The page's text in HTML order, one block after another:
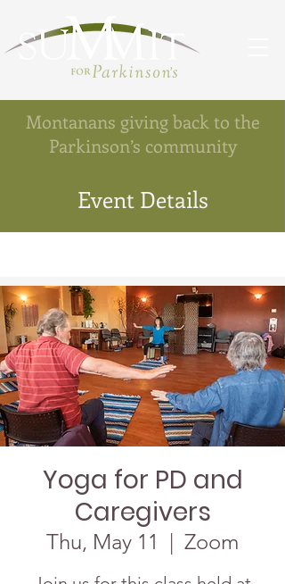
Montanans giving back to the
Parkinson’s community
Event Details
Yoga for PD and
Caregivers
Thu, May 11
  |
Zoom